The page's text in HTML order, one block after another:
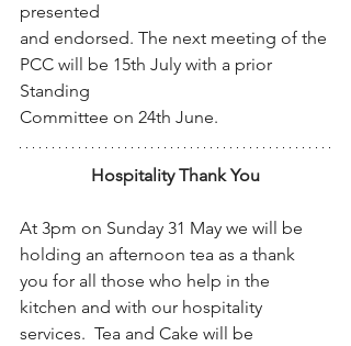
presented
and endorsed. The next meeting of the
PCC will be 15th July with a prior
Standing
Committee on 24th June.
Hospitality Thank You
At 3pm on Sunday 31 May we will be
holding an afternoon tea as a thank
you for all those who help in the
kitchen and with our hospitality
services.  Tea and Cake will be